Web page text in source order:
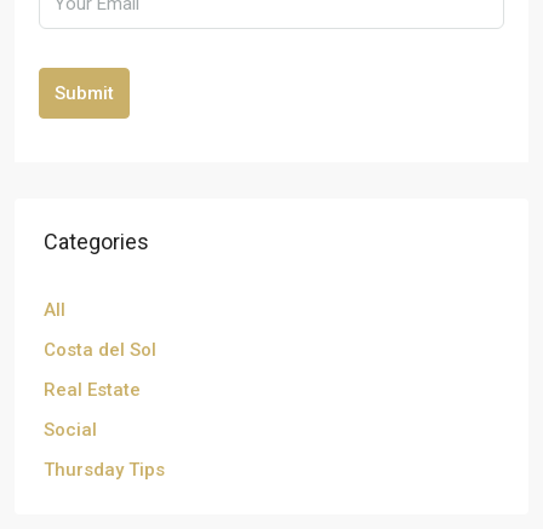
Submit
Categories
All
Costa del Sol
Real Estate
Social
Thursday Tips